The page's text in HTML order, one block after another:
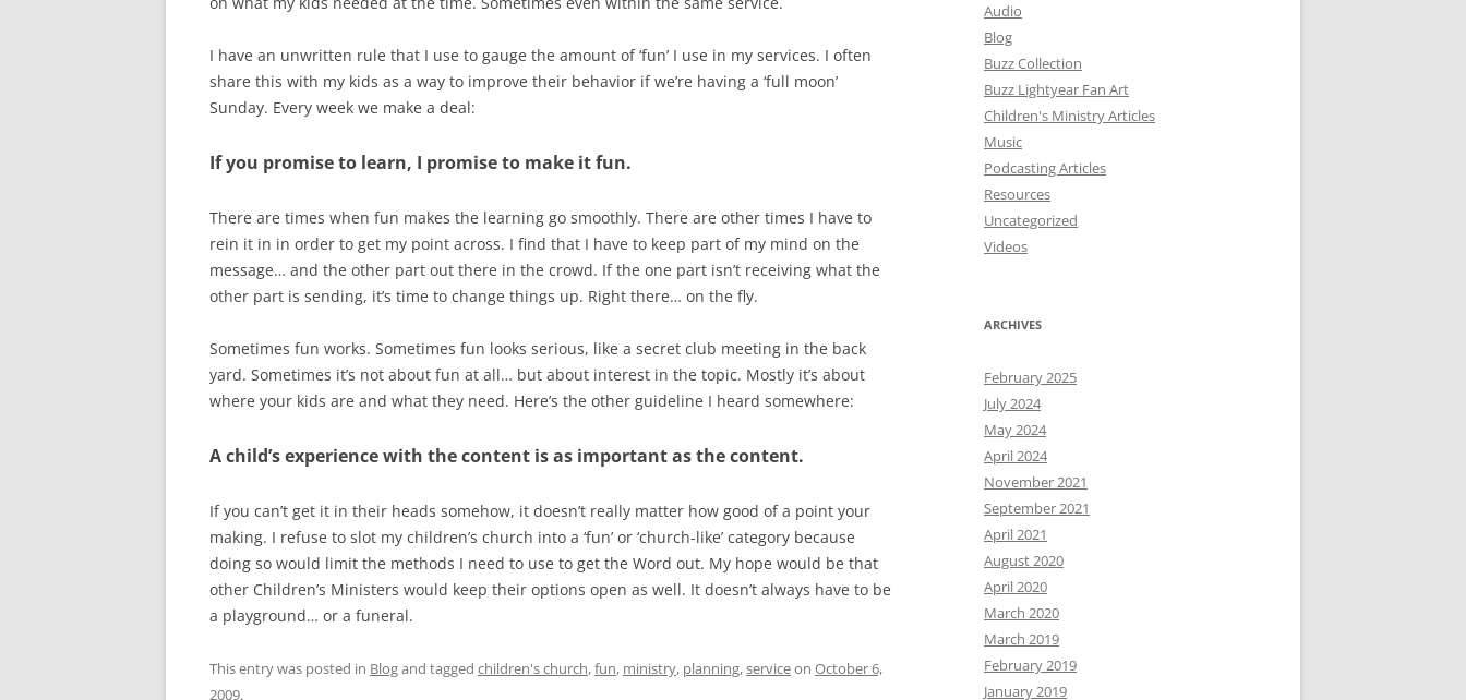
I have an unwritten rule that I use to gauge the amount of ‘fun’ I use in my services. I often
share this with my kids as a way to improve their behavior if we’re having a ‘full moon’
Sunday. Every week we make a deal:
If you promise to learn, I promise to make it fun.
There are times when fun makes the learning go smoothly. There are other times I have to
rein it in in order to get my point across. I find that I have to keep part of my mind on the
message… and the other part out there in the crowd. If the one part isn’t receiving what the
other part is sending, it’s time to change things up. Right there… on the fly.
Sometimes fun works. Sometimes fun looks serious, like a secret club meeting in the back
yard. Sometimes it’s not about fun at all… but about interest in the topic. Mostly it’s about
where your kids are and what they need. Here’s the other guideline I heard somewhere:
A child’s experience with the content is as important as the content.
If you can’t get it in their heads somehow, it doesn’t really matter how good of a point your
making. I refuse to slot my children’s church into a ‘fun’ or ‘church-like’ category because
doing so would limit the methods I need to use to get the Word out. My hope would be that
other Children’s Ministers would keep their options open as well. It doesn’t always have to be
a playground… or a funeral.
This entry was posted in Blogand tagged children's church,fun, ministry, planning,serviceon October 6,
2009.
Audio
Blog
Buzz Collection
Buzz Lightyear Fan Art
Children's Ministry Articles
Music
Podcasting Articles
Resources
Uncategorized
Videos
ARCHIVES
February 2025
July 2024
May 2024
April 2024
November 2021
September 2021
April 2021
August 2020
April 2020
March 2020
March 2019
February 2019
January 2019